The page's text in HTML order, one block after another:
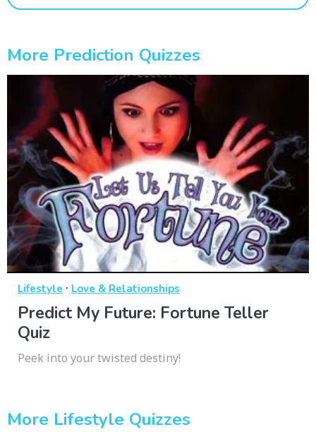
More Prediction Quizzes
Lifestyle · Love & Relationships
Predict My Future: Fortune Teller
Quiz
Peek into your twisted destiny!
More Lifestyle Quizzes